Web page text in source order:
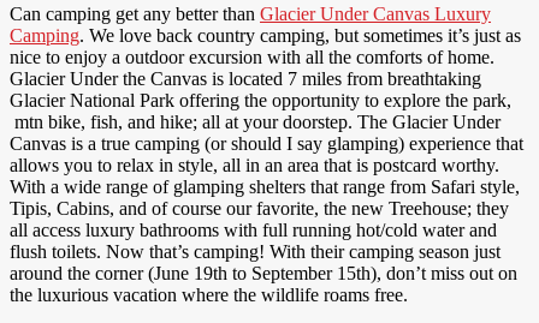
Can camping get any better than Glacier Under Canvas Luxury
Camping. We love back country camping, but sometimes it’s just as
nice to enjoy a outdoor excursion with all the comforts of home.
Glacier Under the Canvas is located 7 miles from breathtaking
Glacier National Park offering the opportunity to explore the park,
mtn bike, fish, and hike; all at your doorstep. The Glacier Under
Canvas is a true camping (or should I say glamping) experience that
allows you to relax in style, all in an area that is postcard worthy.
With a wide range of glamping shelters that range from Safari style,
Tipis, Cabins, and of course our favorite, the new Treehouse; they
all access luxury bathrooms with full running hot/cold water and
flush toilets. Now that’s camping! With their camping season just
around the corner (June 19th to September 15th), don’t miss out on
the luxurious vacation where the wildlife roams free.